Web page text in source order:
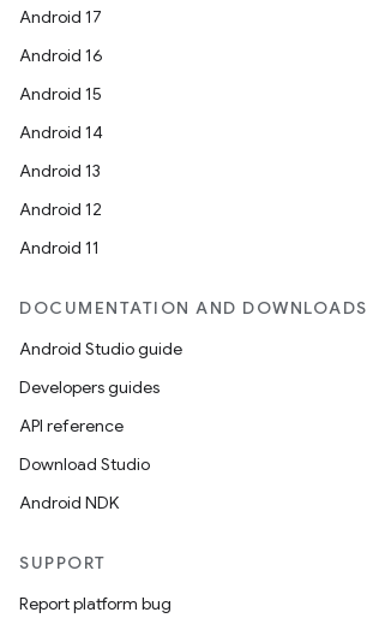
Android 17
Android 16
Android 15
Android 14
Android 13
Android 12
Android 11
DOCUMENTATION AND DOWNLOADS
Android Studio guide
Developers guides
API reference
Download Studio
Android NDK
SUPPORT
Report platform bug